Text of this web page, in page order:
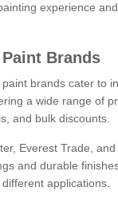
experience
Brands
brands cater to
a wide range of
and bulk discounts.
Everest Trade,
and durable
applications.